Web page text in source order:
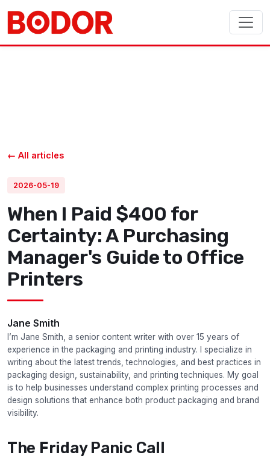
← All articles
2026-05-19
When I Paid $400 for
Certainty: A Purchasing
Manager's Guide to Office
Printers
Jane Smith
I’m Jane Smith, a senior content writer with over 15 years of
experience in the packaging and printing industry. I specialize in
writing about the latest trends, technologies, and best practices in
packaging design, sustainability, and printing techniques. My goal
is to help businesses understand complex printing processes and
design solutions that enhance both product packaging and brand
visibility.
The Friday Panic Call